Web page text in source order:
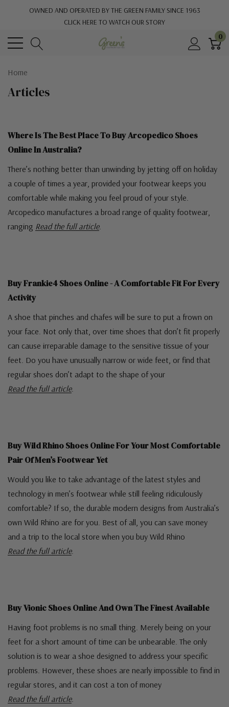
OWNED AND OPERATED BY THE GREEN FAMILY SINCE 1963
CLICK HERE TO WATCH OUR STORY
0
Home
Articles
Where Is The Best Place To Buy Arcopedico Shoes
Online In Australia?
There’s nothing better than unwinding by jetting off on holiday
a couple of times a year, provided your footwear keeps you
comfortable while making you feel proud of your style.
Arcopedico manufactures a broad range of quality footwear,
ranging Read the full article.
Buy Frankie4 Shoes Online - A Comfortable Fit For Every
Activity
A shoe that pinches and chafes will be sure to put a frown on
your face. Not only that, over time shoes that don’t fit properly
can cause irreparable damage to the sensitive tissue of your
feet. Do you have unusually narrow or wide feet, or find that
regular shoes don’t adapt to the shape of your
Read the full article.
Buy Wild Rhino Shoes Online For Your Most Comfortable
Pair Of Men’s Footwear Yet
Would you like to take advantage of the latest styles and
technology in men’s footwear while still feeling ridiculously
comfortable? If so, the durable modern designs from Australia’s
own Wild Rhino are for you. Best of all, you can save money
and a trip to the local store when you buy Wild Rhino
Read the full article.
Buy Vionic Shoes Online And Own The Finest Available
Having foot problems is no small thing. Merely being on your
feet for a short amount of time can be unbearable. The only
solution is to wear a shoe designed to address your specific
problems. However, these shoes are nearly impossible to find in
regular stores, and it can cost a ton of money
Read the full article.